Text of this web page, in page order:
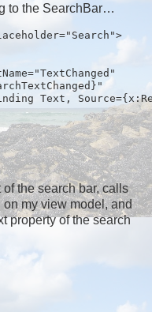
to the SearchBar…
Text,
the search bar, calls
my view model, and
property of the search